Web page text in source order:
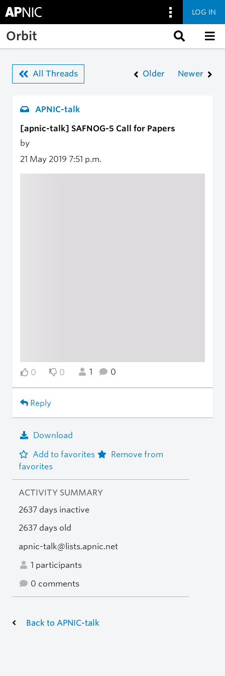
Skip to main content
LOG IN
Orbit
All Threads Older Newer
APNIC-talk
[apnic-talk] SAFNOG-5 Call for Papers
by
21 May 2019 7:51 p.m.
0 0 1 0
Reply
Download
Add to favorites
Remove from
favorites
ACTIVITY SUMMARY
2637 days inactive
2637 days old
apnic-talk@lists.apnic.net
1 participants
0 comments
Back to APNIC-talk